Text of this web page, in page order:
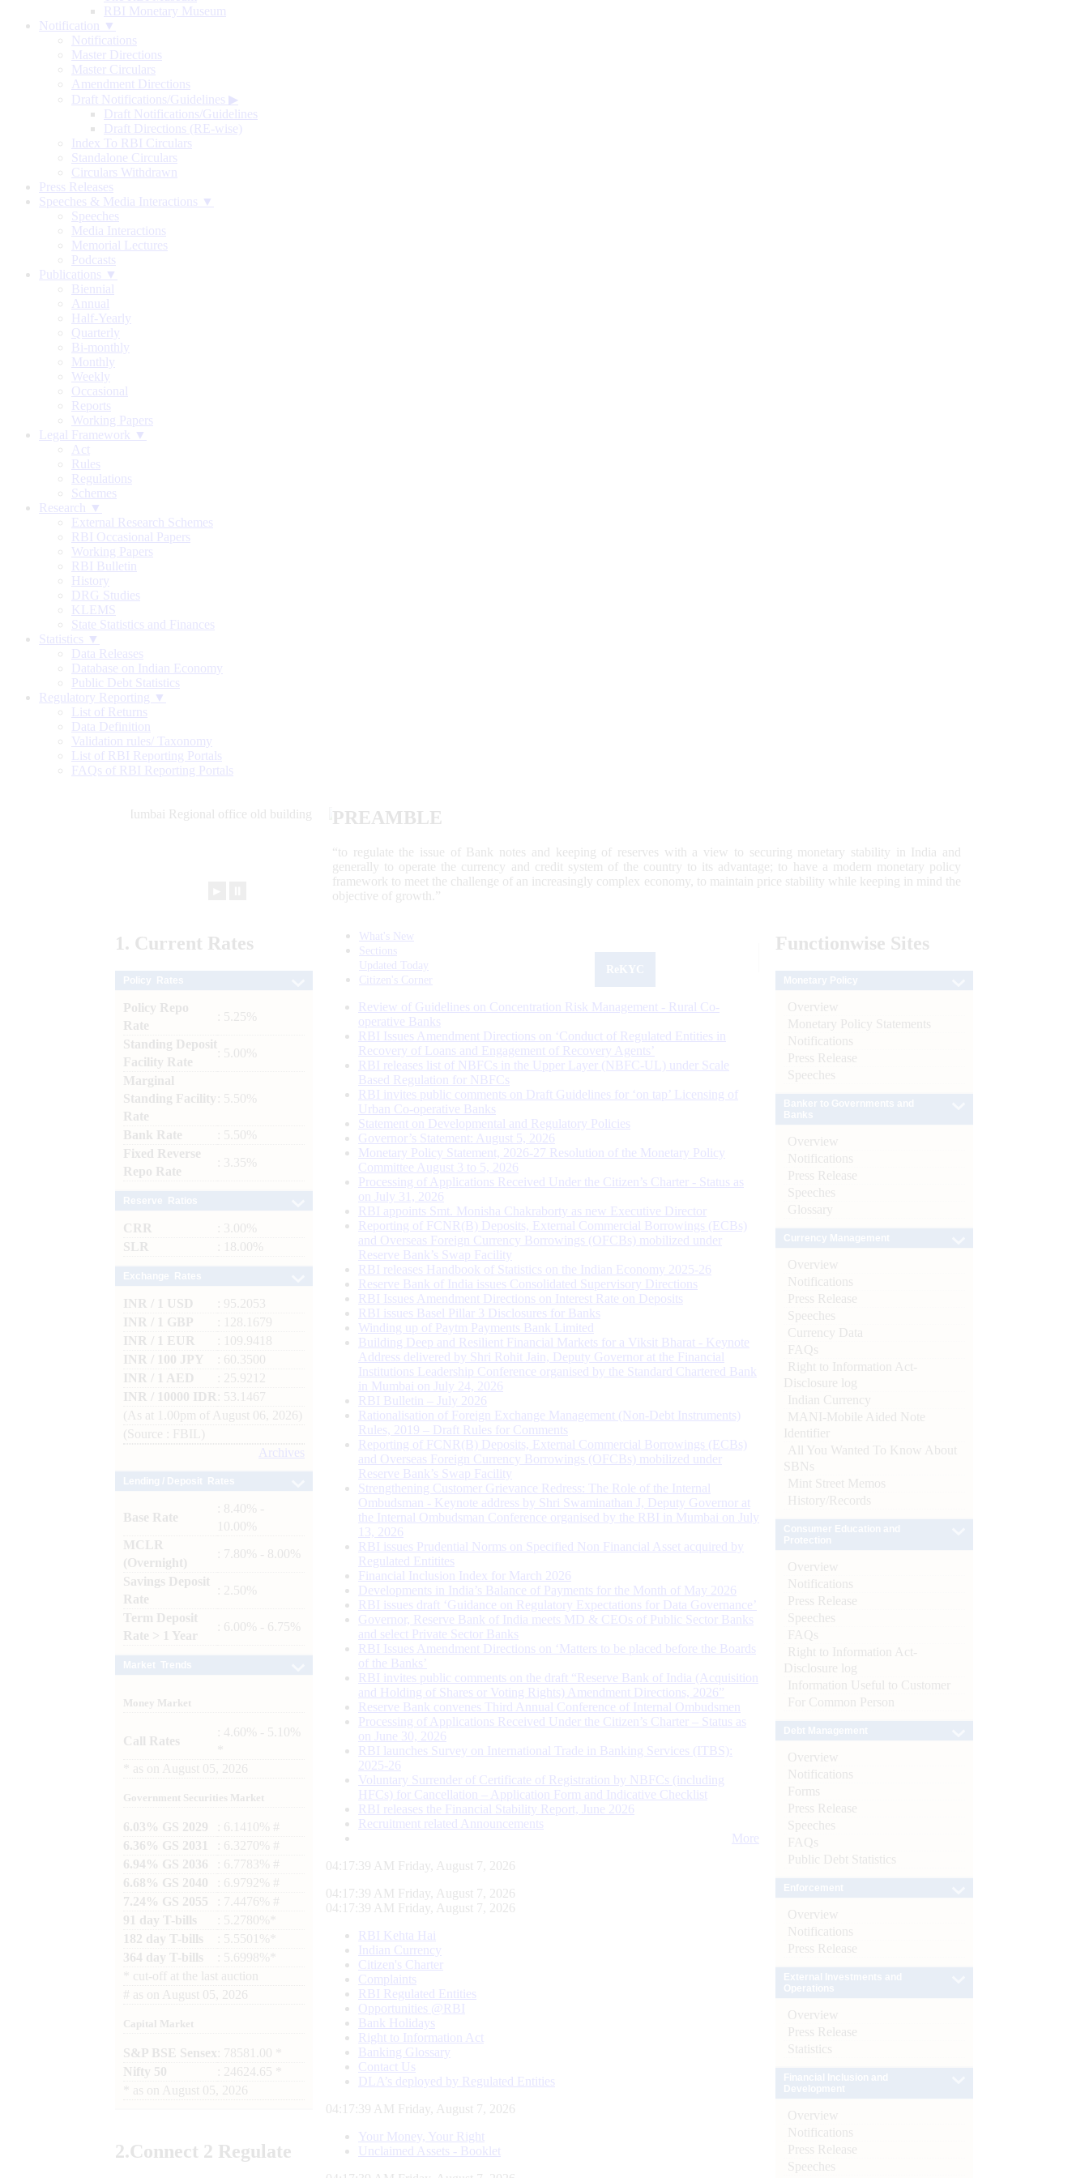
RBI Monetary Museum
Notification ▼
Notifications
Master Directions
Master Circulars
Amendment Directions
Draft Notifications/Guidelines ▶
Draft Notifications/Guidelines
Draft Directions (RE-wise)
Index To RBI Circulars
Standalone Circulars
Circulars Withdrawn
Press Releases
Speeches & Media Interactions ▼
Speeches
Media Interactions
Memorial Lectures
Podcasts
Publications ▼
Biennial
Annual
Half-Yearly
Quarterly
Bi-monthly
Monthly
Weekly
Occasional
Reports
Working Papers
Legal Framework ▼
Act
Rules
Regulations
Schemes
Research ▼
External Research Schemes
RBI Occasional Papers
Working Papers
RBI Bulletin
History
DRG Studies
KLEMS
State Statistics and Finances
Statistics ▼
Data Releases
Database on Indian Economy
Public Debt Statistics
Regulatory Reporting ▼
List of Returns
Data Definition
Validation rules/ Taxonomy
List of RBI Reporting Portals
FAQs of RBI Reporting Portals
PREAMBLE
“to regulate the issue of Bank notes and keeping of reserves with a view to securing monetary stability in India and
generally to operate the currency and credit system of the country to its advantage; to have a modern monetary policy
framework to meet the challenge of an increasingly complex economy, to maintain price stability while keeping in mind the
objective of growth.”
1. Current Rates
Policy Repo
Rate
: 5.25%
Standing Deposit
Facility Rate
: 5.00%
Marginal
Standing Facility
Rate
: 5.50%
Bank Rate
: 5.50%
Fixed Reverse
Repo Rate
: 3.35%
CRR
: 3.00%
SLR
: 18.00%
INR / 1 USD
: 95.2053
INR / 1 GBP
: 128.1679
INR / 1 EUR
: 109.9418
INR / 100 JPY
: 60.3500
INR / 1 AED
: 25.9212
INR / 10000 IDR
: 53.1467
(As at 1.00pm of August 06, 2026)
(Source : FBIL)
Archives
Base Rate
: 8.40% -
10.00%
MCLR
(Overnight)
: 7.80% - 8.00%
Savings Deposit
Rate
: 2.50%
Term Deposit
Rate > 1 Year
: 6.00% - 6.75%
Money Market
Call Rates
: 4.60% - 5.10%
as on August 05, 2026
Government Securities Market
6.03% GS 2029
: 6.1410% #
6.36% GS 2031
: 6.3270% #
6.94% GS 2036
: 6.7783% #
6.68% GS 2040
: 6.9792% #
7.24% GS 2055
: 7.4476% #
91 day T-bills
: 5.2780%*
182 day T-bills
: 5.5501%*
364 day T-bills
: 5.6998%*
cut-off at the last auction
# as on August 05, 2026
Capital Market
S&P BSE Sensex : 78581.00 *
Nifty 50
: 24624.65 *
as on August 05, 2026
2.Connect 2 Regulate
What's New
Sections
Updated Today
Citizen's Corner
Review of Guidelines on Concentration Risk Management - Rural Co-
operative Banks
RBI Issues Amendment Directions on ‘Conduct of Regulated Entities in
Recovery of Loans and Engagement of Recovery Agents’
RBI releases list of NBFCs in the Upper Layer (NBFC-UL) under Scale
Based Regulation for NBFCs
RBI invites public comments on Draft Guidelines for ‘on tap’ Licensing of
Urban Co-operative Banks
Statement on Developmental and Regulatory Policies
Governor’s Statement: August 5, 2026
Monetary Policy Statement, 2026-27 Resolution of the Monetary Policy
Committee August 3 to 5, 2026
Processing of Applications Received Under the Citizen’s Charter - Status as
on July 31, 2026
RBI appoints Smt. Monisha Chakraborty as new Executive Director
Reporting of FCNR(B) Deposits, External Commercial Borrowings (ECBs)
and Overseas Foreign Currency Borrowings (OFCBs) mobilized under
Reserve Bank’s Swap Facility
RBI releases Handbook of Statistics on the Indian Economy 2025-26
Reserve Bank of India issues Consolidated Supervisory Directions
RBI Issues Amendment Directions on Interest Rate on Deposits
RBI issues Basel Pillar 3 Disclosures for Banks
Winding up of Paytm Payments Bank Limited
Building Deep and Resilient Financial Markets for a Viksit Bharat - Keynote
Address delivered by Shri Rohit Jain, Deputy Governor at the Financial
Institutions Leadership Conference organised by the Standard Chartered Bank
in Mumbai on July 24, 2026
RBI Bulletin – July 2026
Rationalisation of Foreign Exchange Management (Non-Debt Instruments)
Rules, 2019 – Draft Rules for Comments
Reporting of FCNR(B) Deposits, External Commercial Borrowings (ECBs)
and Overseas Foreign Currency Borrowings (OFCBs) mobilized under
Reserve Bank’s Swap Facility
Strengthening Customer Grievance Redress: The Role of the Internal
Ombudsman - Keynote address by Shri Swaminathan J, Deputy Governor at
the Internal Ombudsman Conference organised by the RBI in Mumbai on July
13, 2026
RBI issues Prudential Norms on Specified Non Financial Asset acquired by
Regulated Entitites
Financial Inclusion Index for March 2026
Developments in India’s Balance of Payments for the Month of May 2026
RBI issues draft ‘Guidance on Regulatory Expectations for Data Governance’
Governor, Reserve Bank of India meets MD & CEOs of Public Sector Banks
and select Private Sector Banks
RBI Issues Amendment Directions on ‘Matters to be placed before the Boards
of the Banks’
RBI invites public comments on the draft “Reserve Bank of India (Acquisition
and Holding of Shares or Voting Rights) Amendment Directions, 2026”
Reserve Bank convenes Third Annual Conference of Internal Ombudsmen
Processing of Applications Received Under the Citizen’s Charter – Status as
on June 30, 2026
RBI launches Survey on International Trade in Banking Services (ITBS):
2025-26
Voluntary Surrender of Certificate of Registration by NBFCs (including
HFCs) for Cancellation – Application Form and Indicative Checklist
RBI releases the Financial Stability Report, June 2026
Recruitment related Announcements
More
04:17:39 AM Friday, August 7, 2026
04:17:39 AM Friday, August 7, 2026
04:17:39 AM Friday, August 7, 2026
RBI Kehta Hai
Indian Currency
Citizen's Charter
Complaints
RBI Regulated Entities
Opportunities @RBI
Bank Holidays
Right to Information Act
Banking Glossary
Contact Us
DLA’s deployed by Regulated Entities
04:17:39 AM Friday, August 7, 2026
Your Money, Your Right
Unclaimed Assets - Booklet
Functionwise Sites
Overview
Monetary Policy Statements
Notifications
Press Release
Speeches
Overview
Notifications
Press Release
Speeches
Glossary
Overview
Notifications
Press Release
Speeches
Currency Data
FAQs
Right to Information Act-
Disclosure log
Indian Currency
MANI-Mobile Aided Note
Identifier
All You Wanted To Know About
SBNs
Mint Street Memos
History/Records
Overview
Notifications
Press Release
Speeches
FAQs
Right to Information Act-
Disclosure log
Information Useful to Customer
For Common Person
Overview
Notifications
Forms
Press Release
Speeches
FAQs
Public Debt Statistics
Overview
Notifications
Press Release
Overview
Press Release
Statistics
Overview
Notifications
Press Release
Speeches